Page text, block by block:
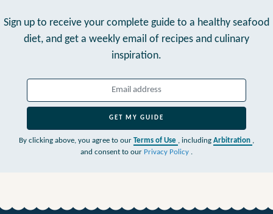
Sign up to receive your complete guide to a healthy seafood
diet, and get a weekly email of recipes and culinary
inspiration.
GET MY GUIDE
By clicking above, you agree to our Terms of Use , including Arbitration ,
and consent to our Privacy Policy .